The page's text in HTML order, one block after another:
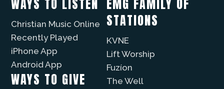
WAYS TO LISTEN
Christian Music Online
Recently Played
iPhone App
Android App
WAYS TO GIVE
EMG FAMILY OF
STATIONS
KVNE
Lift Worship
Fuzíon
The Well